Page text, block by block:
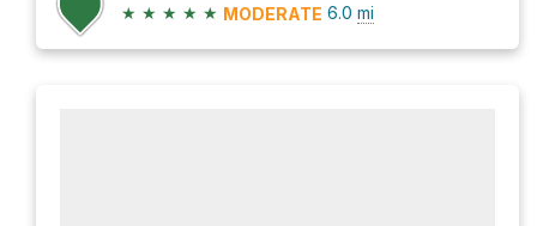
★ ★ ★ ★ ★ MODERATE 6.0 mi